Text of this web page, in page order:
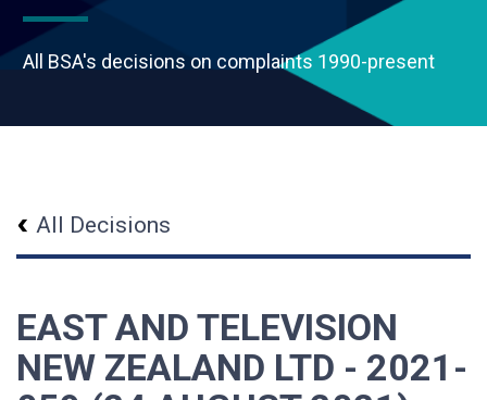
All BSA's decisions on complaints 1990-present
All Decisions
EAST AND TELEVISION
NEW ZEALAND LTD - 2021-